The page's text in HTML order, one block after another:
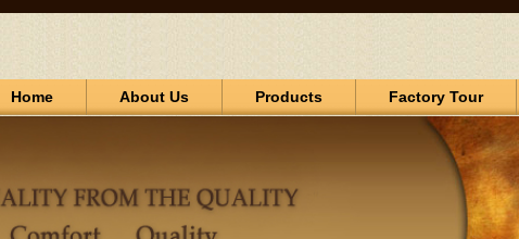
Home About Us Products Factory Tour